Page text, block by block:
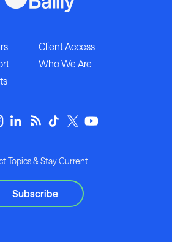
Client Access
Who We Are
Topics & Stay Current
Subscribe